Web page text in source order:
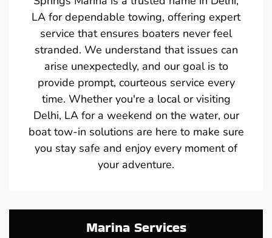
LA for dependable towing, offering expert
service that ensures boaters never feel
stranded. We understand that issues can
arise unexpectedly, and our goal is to
provide prompt, courteous service every
time. Whether you're a local or visiting
Delhi, LA for a weekend on the water, our
boat tow-in solutions are here to make sure
you stay safe and enjoy every moment of
your adventure.
Marina Services